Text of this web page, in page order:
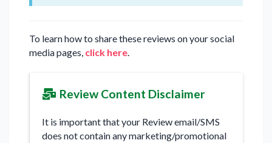
To learn how to share these reviews on your social
media pages, click here
Review Content Disclaimer
It is important that your Review email/SMS
does not contain any marketing/promotional